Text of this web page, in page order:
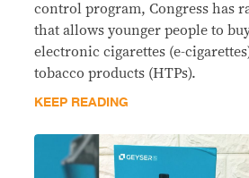
control program, Congress has
that allows younger people to
electronic cigarettes (e-
tobacco products (HTPs).
KEEP READING